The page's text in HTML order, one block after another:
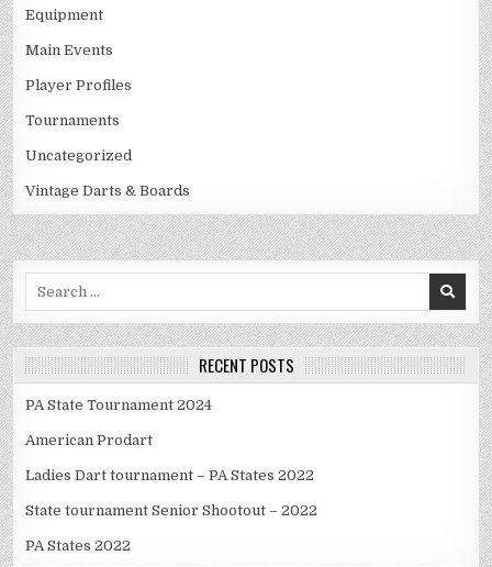
Equipment
Main Events
Player Profiles
Tournaments
Uncategorized
Vintage Darts & Boards
RECENT POSTS
PA State Tournament 2024
American Prodart
Ladies Dart tournament – PA States 2022
State tournament Senior Shootout – 2022
PA States 2022